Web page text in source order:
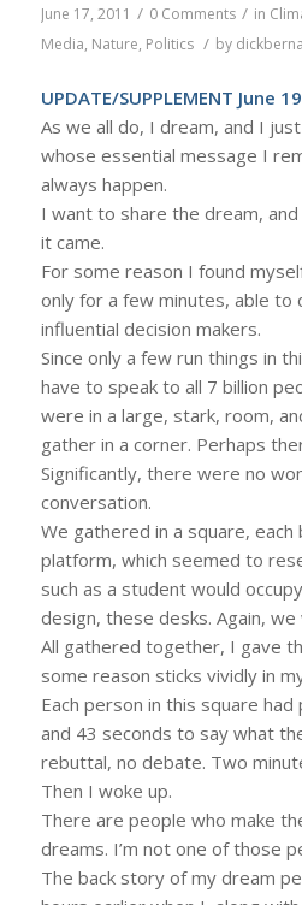
June 17, 2011 / 0 Comments / in
Media, Nature, Politics / by
UPDATE/SUPPLEMENT June
As we all do, I dream, and I
whose essential message I
always happen.
I want to share the dream,
it came.
For some reason I found
only for a few minutes, able
influential decision makers.
Since only a few run things in
have to speak to all 7 billion
were in a large, stark, room,
gather in a corner. Perhaps
Significantly, there were no
conversation.
We gathered in a square, each
platform, which seemed to
such as a student would
design, these desks. Again,
All gathered together, I gave
some reason sticks vividly in
Each person in this square
and 43 seconds to say what
rebuttal, no debate. Two
Then I woke up.
There are people who make
dreams. I’m not one of those
The back story of my dream